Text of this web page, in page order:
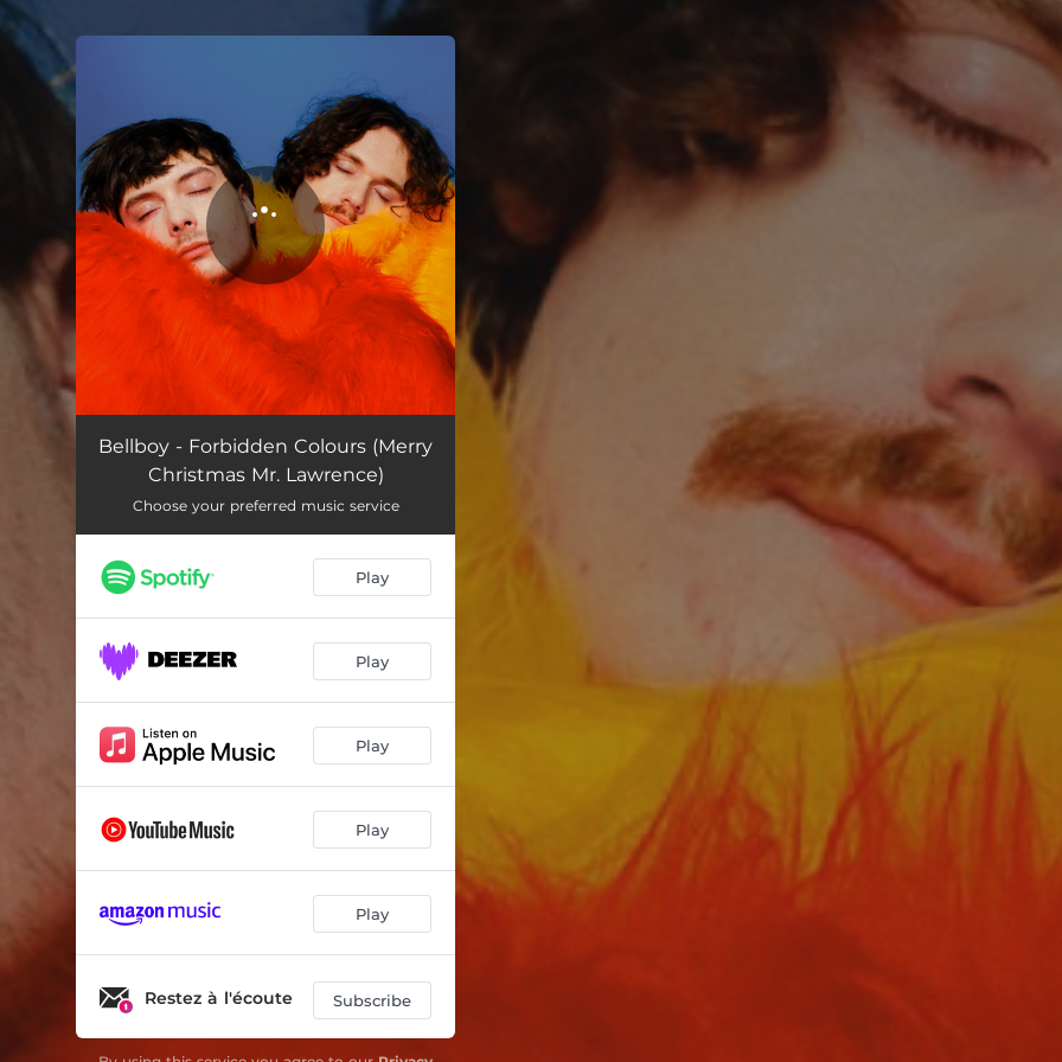
Forbidden Colours (Merry Christmas Mr. Lawrence) 04:40
Bellboy - Forbidden Colours (Merry
Christmas Mr. Lawrence)
Choose your preferred music service
Play
Play
Play
Play
Play
Restez à l'écoute Subscribe